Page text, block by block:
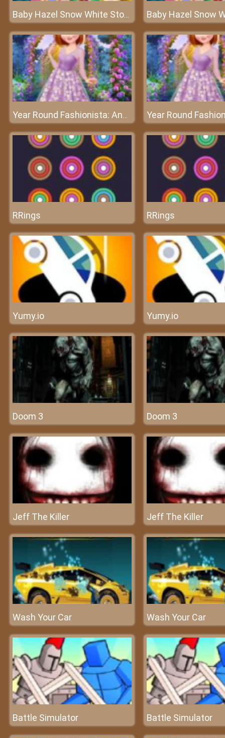
Baby Hazel Snow White Story - The fairy world of Baby Hazel
Year Round Fashionista: Anna
RRings RRings
Yumy.io Yumy.io
Doom 3 Doom 3
Jeff The Killer Jeff The Killer
Wash Your Car Wash Your Car
Battle Simulator Battle Simulator